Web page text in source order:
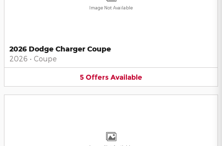
Image Not Available
2026 Dodge Charger Coupe
2026 • Coupe
5 Offers Available